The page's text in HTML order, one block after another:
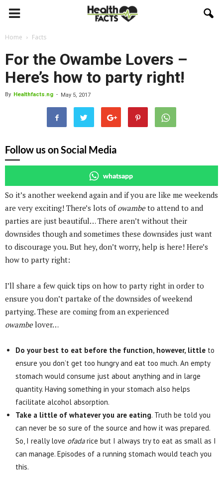
Home Facts
For the Owambe Lovers –
Here’s how to party right!
By Healthfacts.ng - May 5, 2017
Follow us on Social Media
whatsapp
So it’s another weekend again and if you are like me weekends
are very exciting! There’s lots of owambeto attend to and
parties are just beautiful… There aren’t without their
downsides though and sometimes these downsides just want
to discourage you. But hey, don’t worry, help is here! Here’s
how to party right:
I’ll share a few quick tips on how to party right in order to
ensure you don’t partake of the downsides of weekend
partying. These are coming from an experienced
owambelover…
Do your best to eat before the function, however, little to
ensure you don’t get too hungry and eat too much. An empty
stomach would consume just about anything and in large
quantity. Having something in your stomach also helps
facilitate alcohol absorption.
Take a little of whatever you are eating. Truth be told you
can never be so sure of the source and how it was prepared.
So, I really love ofadarice but I always try to eat as small as I
can manage. Episodes of a running stomach would teach you
this.